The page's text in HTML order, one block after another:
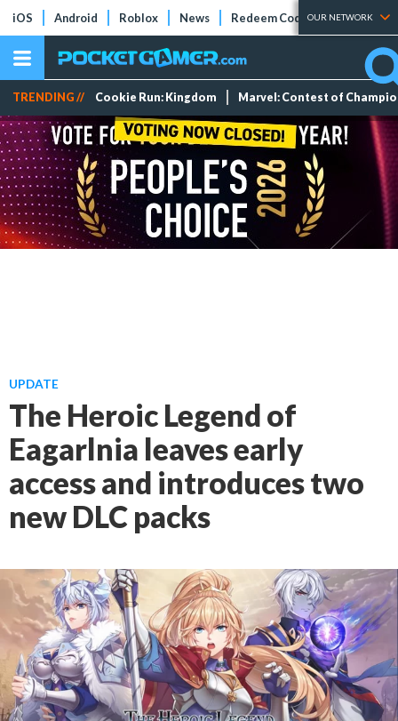
iOS Android Roblox News Redeem Codes Tier Lists
OUR NETWORK
TRENDING // Cookie Run: Kingdom Marvel: Contest of
UPDATE
The Heroic Legend of
Eagarlnia leaves early
access and introduces two
new DLC packs